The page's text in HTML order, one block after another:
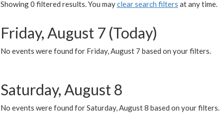
Showing 0 filtered results. You mayclear search filters at any time.
Friday, August 7 (Today)
No events were found for Friday, August 7 based on your filters.
Saturday, August 8
No events were found for Saturday, August 8 based on your filters.